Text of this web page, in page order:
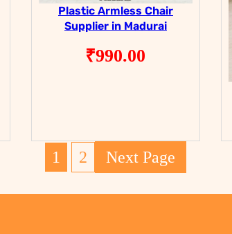
Plastic Armless Chair
Supplier in Madurai
₹990.00
1 2 Next Page